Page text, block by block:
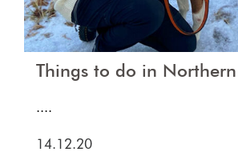
Things to do in
....
14.12.20